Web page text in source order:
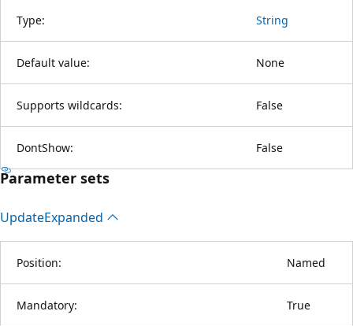
Type: String
Default value: None
Supports wildcards: False
DontShow: False
Parameter sets
UpdateExpanded
Position: Named
Mandatory: True